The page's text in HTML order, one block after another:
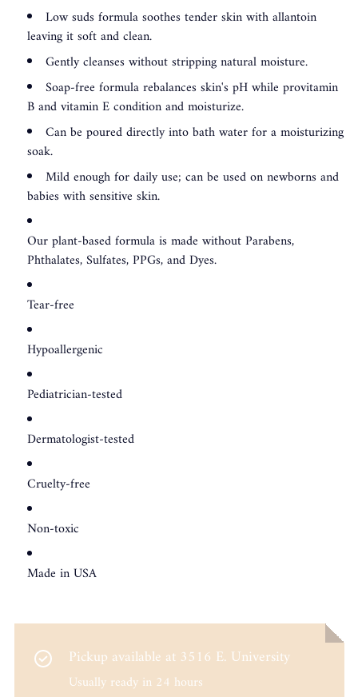
Low suds formula soothes tender skin with allantoin
leaving it soft and clean.
Gently cleanses without stripping natural moisture.
Soap-free formula rebalances skin's pH while provitamin
B and vitamin E condition and moisturize.
Can be poured directly into bath water for a moisturizing
soak.
Mild enough for daily use; can be used on newborns and
babies with sensitive skin.
Our plant-based formula is made without Parabens,
Phthalates, Sulfates, PPGs, and Dyes.
Tear-free
Hypoallergenic
Pediatrician-tested
Dermatologist-tested
Cruelty-free
Non-toxic
Made in USA
Pickup available at 3516 E. University
Usually ready in 24 hours